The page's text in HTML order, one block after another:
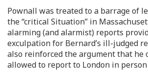
Pownall was treated to a barrage of
the “critical Situation” in
alarming (and alarmist) reports
exculpation for Bernard’s ill-judged
also reinforced the argument that he
allowed to report to London in